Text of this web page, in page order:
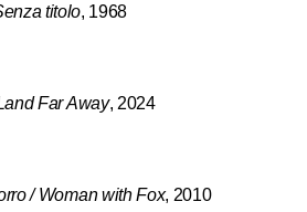
titolo, 1968
Far Away, 2024
/ Woman with Fox, 2010